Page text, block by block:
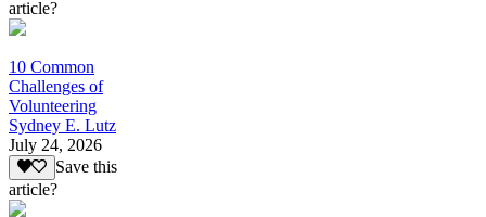
article?
10 Common
Challenges of
Volunteering
Sydney E. Lutz
July 24, 2026
Save this
article?